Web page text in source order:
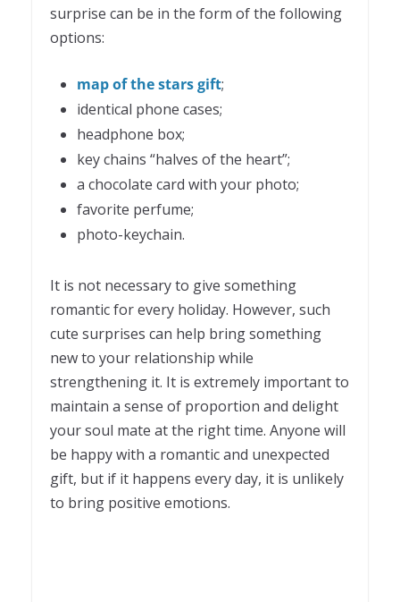
surprise can be in the form of the following
options:
map of the stars gift;
identical phone cases;
headphone box;
key chains “halves of the heart”;
a chocolate card with your photo;
favorite perfume;
photo-keychain.
It is not necessary to give something
romantic for every holiday. However, such
cute surprises can help bring something
new to your relationship while
strengthening it. It is extremely important to
maintain a sense of proportion and delight
your soul mate at the right time. Anyone will
be happy with a romantic and unexpected
gift, but if it happens every day, it is unlikely
to bring positive emotions.